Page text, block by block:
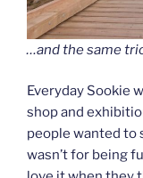
…and the same
Everyday Sookie
shop and
people wanted to
wasn’t for being